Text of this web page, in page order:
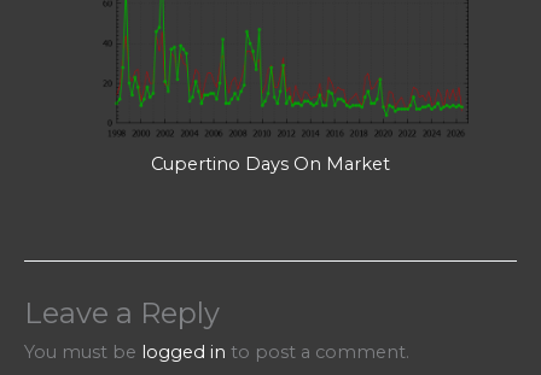
Cupertino Days On Market
Leave a Reply
You must be logged in to post a comment.